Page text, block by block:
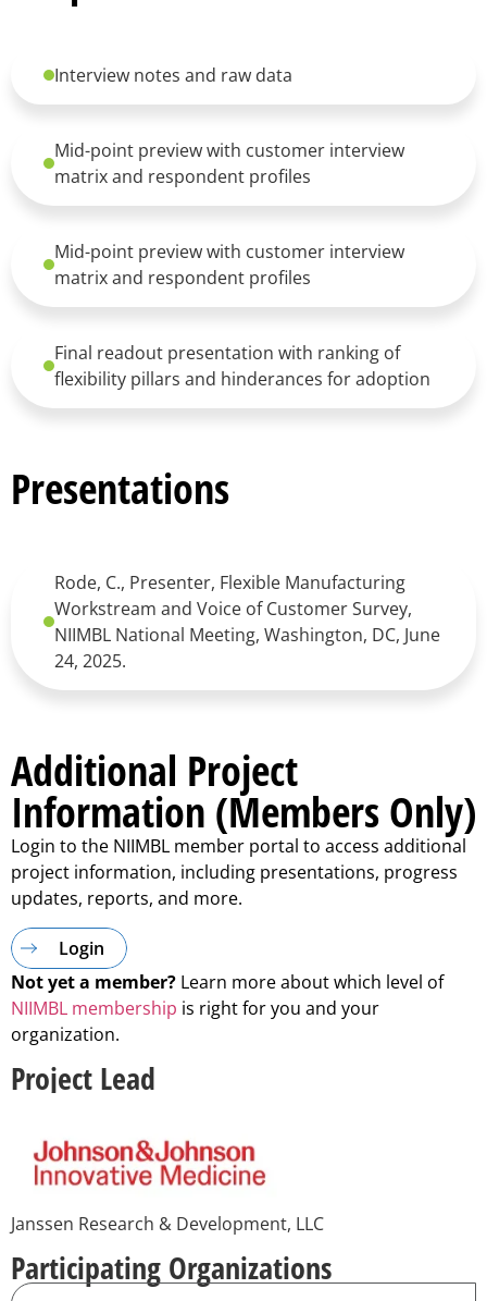
Interview notes and raw data
Mid-point preview with customer interview
matrix and respondent profiles
Mid-point preview with customer interview
matrix and respondent profiles
Final readout presentation with ranking of
flexibility pillars and hinderances for adoption
Presentations
Rode, C., Presenter, Flexible Manufacturing
Workstream and Voice of Customer Survey,
NIIMBL National Meeting, Washington, DC, June
24, 2025.
Additional Project
Information (Members Only)
Login to the NIIMBL member portal to access additional
project information, including presentations, progress
updates, reports, and more.
Login
Not yet a member? Learn more about which level of
NIIMBL membership is right for you and your
organization.
Project Lead
Janssen Research & Development, LLC
Participating Organizations